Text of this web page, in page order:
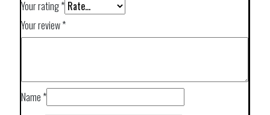
Your rating*
Your review*
Name *